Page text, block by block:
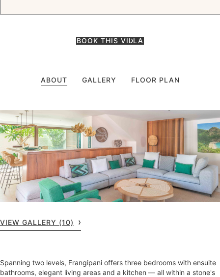
BOOK THIS VILLA
ABOUT GALLERY FLOOR PLAN
VIEW GALLERY (10)
Spanning two levels, Frangipani offers three bedrooms with ensuite
bathrooms, elegant living areas and a kitchen — all within a stone's